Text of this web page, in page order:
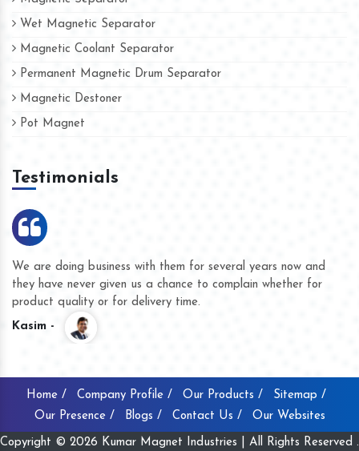
Wet Magnetic Separator
Magnetic Coolant Separator
Permanent Magnetic Drum Separator
Magnetic Destoner
Pot Magnet
Testimonials
We are doing business with them for several years now and
they have never given us a chance to complain whether for
product quality or for delivery time.
Kasim -
Home / Company Profile / Our Products /
Sitemap /
Our Presence /
Blogs / Contact Us / Our Websites
Copyright © 2026 Kumar Magnet Industries | All Rights Reserved .